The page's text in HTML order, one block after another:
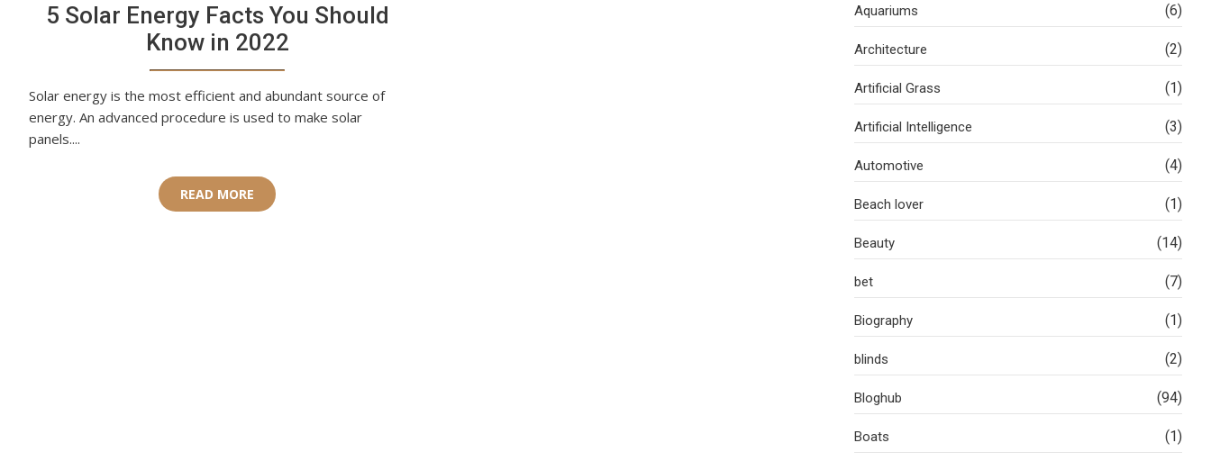
5 Solar Energy Facts You Should
Know in 2022
Solar energy is the most efficient and abundant source of
energy. An advanced procedure is used to make solar
panels....
READ MORE
Aquariums (6)
Architecture (2)
Artificial Grass (1)
Artificial Intelligence (3)
Automotive (4)
Beach lover (1)
Beauty (14)
bet (7)
Biography (1)
blinds (2)
Bloghub (94)
Boats (1)